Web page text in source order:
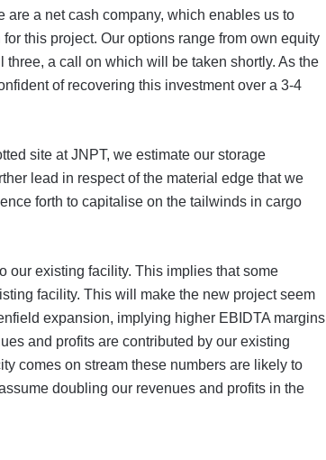
a net cash company, which enables us to
this project. Our options range from own equity
a call on which will be taken shortly. As the
of recovering this investment over a 3-4
site at JNPT, we estimate our storage
lead in respect of the material edge that we
forth to capitalise on the tailwinds in cargo
our existing facility. This implies that some
facility. This will make the new project seem
expansion, implying higher EBIDTA margins
and profits are contributed by our existing
comes on stream these numbers are likely to
doubling our revenues and profits in the